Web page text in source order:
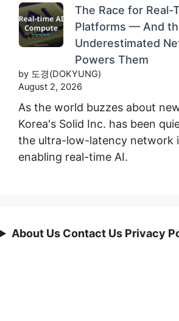
The Race for Real-
Platforms — And
Underestimated
Powers Them
by 도경(DOKYUNG)
August 2, 2026
As the world buzzes about
Korea's Solid Inc. has been
the ultra-low-latency network
enabling real-time AI.
About Us Contact Us Privacy